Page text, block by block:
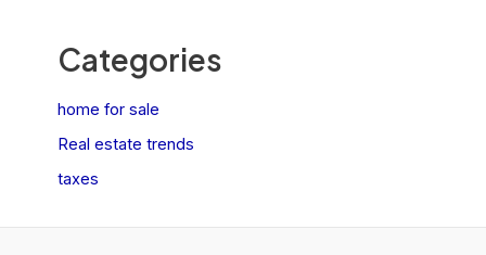
Categories
home for sale
Real estate trends
taxes